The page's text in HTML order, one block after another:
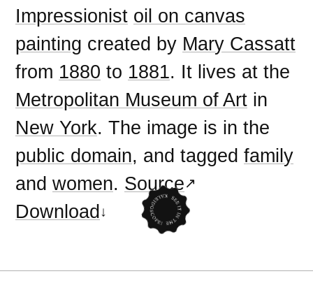
Impressionist oil on canvas
painting created by Mary Cassatt
from 1880 to 1881. It lives at the
Metropolitan Museum of Art in
New York. The image is in the
public domain, and taggedfamily
andwomen. Source
Download